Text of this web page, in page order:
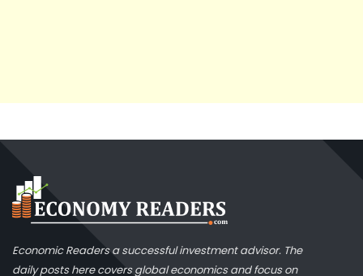
Economic Readers a successful investment advisor. The
daily posts here covers global economics and focus on